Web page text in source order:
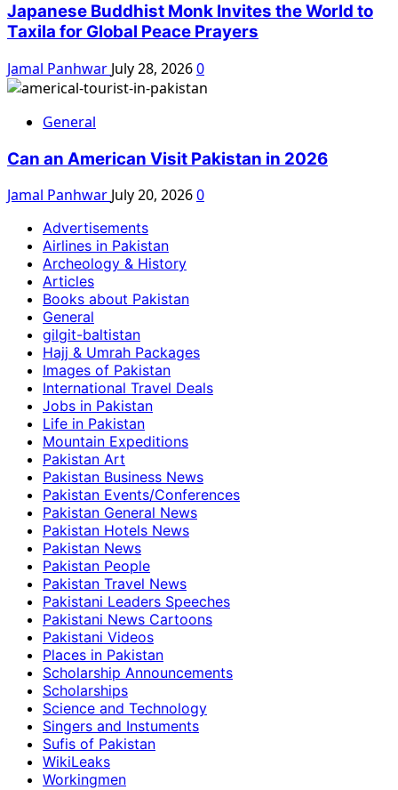
Japanese Buddhist Monk Invites the World to
Taxila for Global Peace Prayers
Jamal Panhwar July 28, 20260
General
Can an American Visit Pakistan in 2026
Jamal Panhwar July 20, 20260
Advertisements
Airlines in Pakistan
Archeology & History
Articles
Books about Pakistan
General
gilgit-baltistan
Hajj & Umrah Packages
Images of Pakistan
International Travel Deals
Jobs in Pakistan
Life in Pakistan
Mountain Expeditions
Pakistan Art
Pakistan Business News
Pakistan Events/Conferences
Pakistan General News
Pakistan Hotels News
Pakistan News
Pakistan People
Pakistan Travel News
Pakistani Leaders Speeches
Pakistani News Cartoons
Pakistani Videos
Places in Pakistan
Scholarship Announcements
Scholarships
Science and Technology
Singers and Instuments
Sufis of Pakistan
WikiLeaks
Workingmen